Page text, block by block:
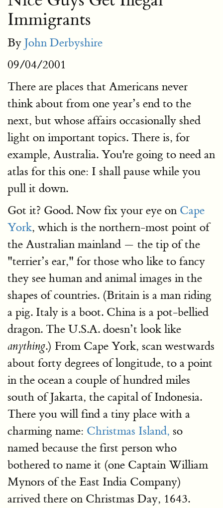
Immigrants
By John Derbyshire
09/04/2001
There are places that Americans never
think about from one year’s end to the
next, but whose affairs occasionally shed
light on important topics. There is, for
example, Australia. You're going to need an
atlas for this one: I shall pause while you
pull it down.
Got it? Good. Now fix your eye on Cape
York, which is the northern-most point of
the Australian mainland — the tip of the
"terrier’s ear," for those who like to fancy
they see human and animal images in the
shapes of countries. (Britain is a man riding
a pig. Italy is a boot. China is a pot-bellied
dragon. The U.S.A. doesn’t look like
anything.) From Cape York, scan westwards
about forty degrees of longitude, to a point
in the ocean a couple of hundred miles
south of Jakarta, the capital of Indonesia.
There you will find a tiny place with a
charming name: Christmas Island, so
named because the first person who
bothered to name it (one Captain William
Mynors of the East India Company)
arrived there on Christmas Day, 1643.